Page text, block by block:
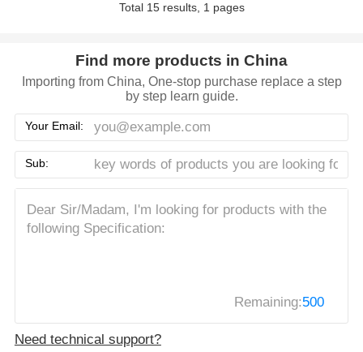
Total 15 results, 1 pages
Find more products in China
Importing from China, One-stop purchase replace a step
by step learn guide.
Your Email:
Sub:
Remaining:500
Need technical support?